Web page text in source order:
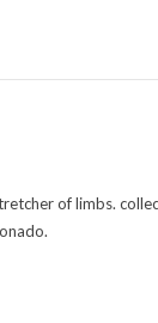
of limbs.